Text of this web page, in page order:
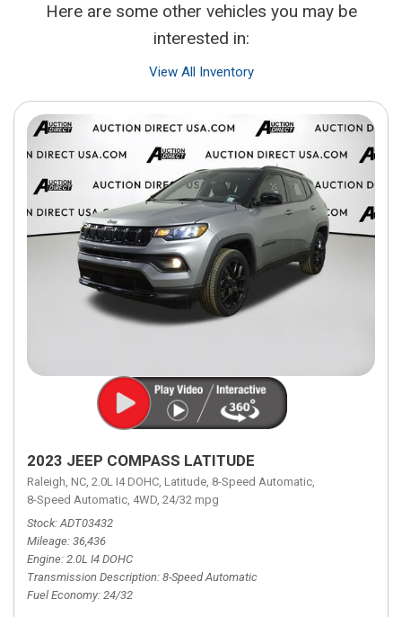
Here are some other vehicles you may be
interested in:
View All Inventory
2023 JEEP COMPASS LATITUDE
Raleigh, NC, 2.0L I4 DOHC, Latitude, 8-Speed Automatic,
8-Speed Automatic, 4WD, 24/32 mpg
Stock ADT03432
Mileage 36,436
Engine 2.0L I4 DOHC
Transmission Description 8-Speed Automatic
Fuel Economy 24/32